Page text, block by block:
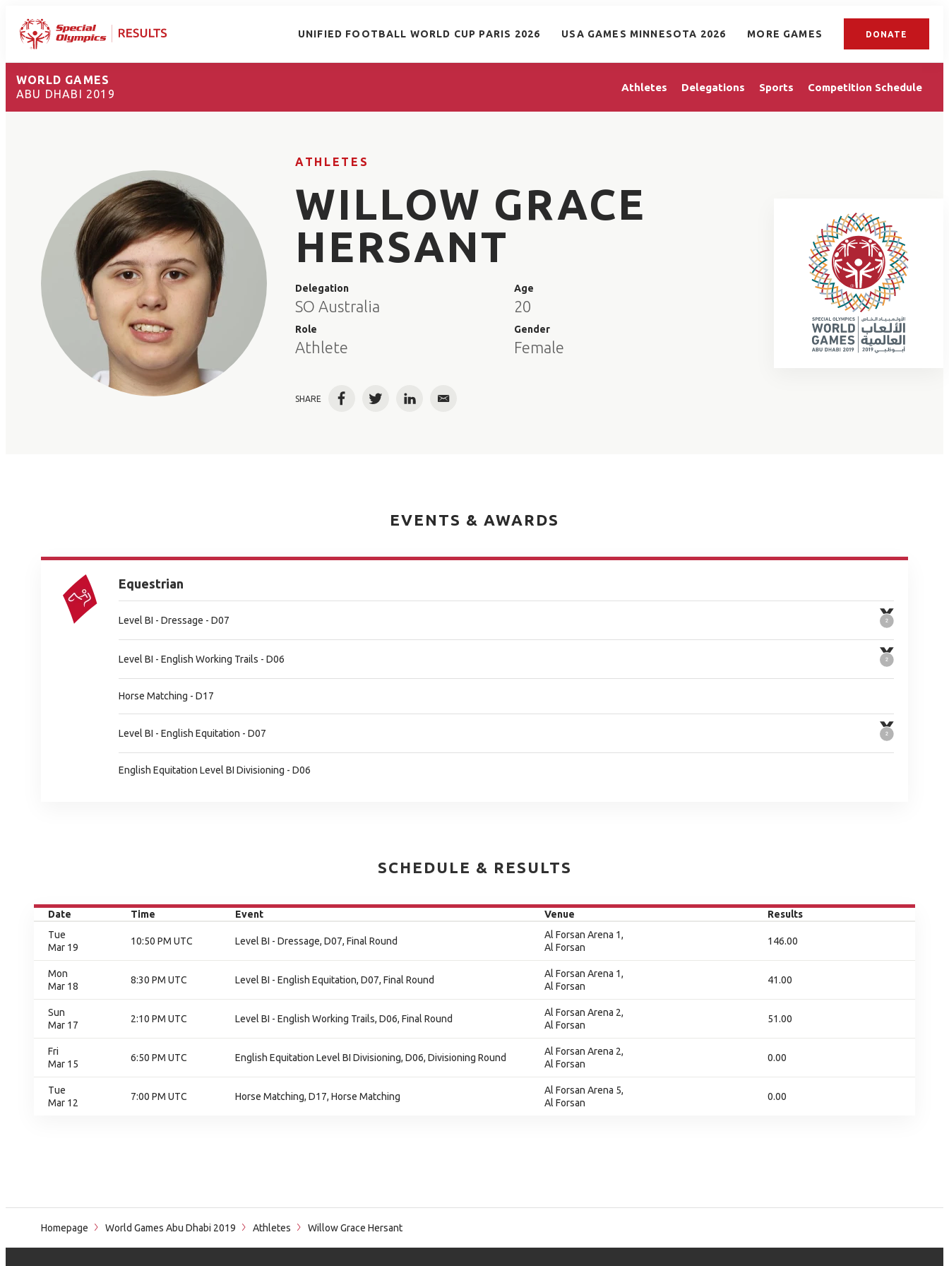
UNIFIED FOOTBALL WORLD CUP PARIS 2026 USA GAMES MINNESOTA 2026 MORE GAMES DONATE
WORLD GAMES
ABU DHABI 2019
Athletes Delegations Sports Competition Schedule
ATHLETES
WILLOW GRACE
HERSANT
Delegation
SO Australia
Role
Athlete
Age
20
Gender
Female
SHARE FacebookTwitterLinkedInEmail
EVENTS & AWARDS
Equestrian
Level BI - Dressage - D07
Level BI - English Working Trails - D06
Horse Matching - D17
Level BI - English Equitation - D07
English Equitation Level BI Divisioning - D06
SCHEDULE & RESULTS
Date Time Event Venue
Results
Tue
Mar 19
10:50 PM UTC Level BI - Dressage, D07, Final Round
Al Forsan Arena 1,
Al Forsan
146.00
Mon
Mar 18
8:30 PM UTC Level BI - English Equitation, D07, Final Round
Al Forsan Arena 1,
Al Forsan
41.00
Sun
Mar 17
2:10 PM UTC Level BI - English Working Trails, D06, Final Round
Al Forsan Arena 2,
Al Forsan
51.00
Fri
Mar 15
6:50 PM UTC English Equitation Level BI Divisioning, D06, Divisioning Round
Al Forsan Arena 2,
Al Forsan
0.00
Tue
Mar 12
7:00 PM UTC Horse Matching, D17, Horse Matching
Al Forsan Arena 5,
Al Forsan
0.00
Homepage World Games Abu Dhabi 2019 Athletes Willow Grace Hersant